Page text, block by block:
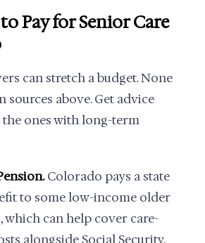
Pay for Senior Care
can stretch a budget. None
sources above. Get advice
ones with long-term
Colorado pays a state
to some low-income older
which can help cover care-
alongside Social Security.